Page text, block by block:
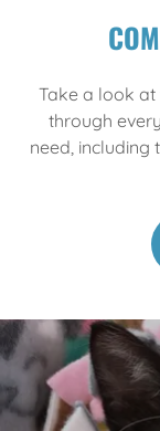
Take a look
through
need,